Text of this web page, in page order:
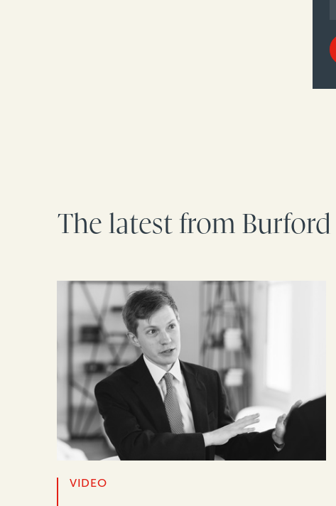
The latest from Burford
VIDEO